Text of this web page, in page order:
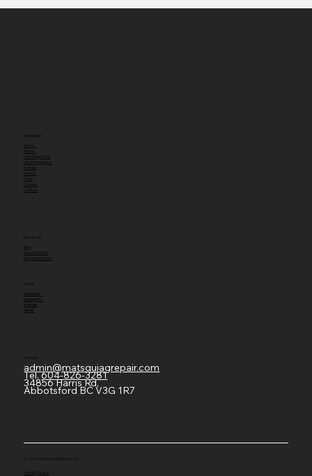
Navigation
About
New Equipment
Used Equipment
Rentals
Parts
Contact
Blog
Request a Quote
Facebook
Instagram
Youtube
TikTok
Contact
admin@matsquiagrepair.com
Tel.604-826-3281
34856 Harris Rd,
Abbotsford BC V3G 1R7
© 2026 by Matsqui Ag-Repair Ltd.
Terms